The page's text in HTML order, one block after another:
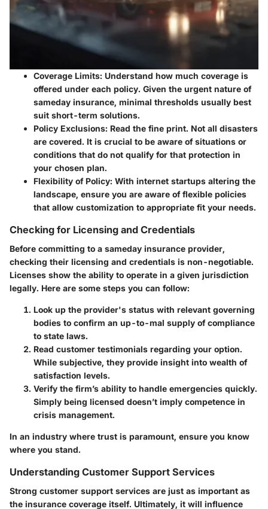
Coverage Limits: Understand how much coverage is
offered under each policy. Given the urgent nature of
sameday insurance, minimal thresholds usually best
suit short-term solutions.
Policy Exclusions: Read the fine print. Not all disasters
are covered. It is crucial to be aware of situations or
conditions that do not qualify for that protection in
your chosen plan.
Flexibility of Policy: With internet startups altering the
landscape, ensure you are aware of flexible policies
that allow customization to appropriate fit your needs.
Checking for Licensing and Credentials
Before committing to a sameday insurance provider,
checking their licensing and credentials is non-negotiable.
Licenses show the ability to operate in a given jurisdiction
legally. Here are some steps you can follow:
Look up the provider's status with relevant governing
bodies to confirm an up-to-mal supply of compliance
to state laws.
Read customer testimonials regarding your option.
While subjective, they provide insight into wealth of
satisfaction levels.
Verify the firm’s ability to handle emergencies quickly.
Simply being licensed doesn’t imply competence in
crisis management.
In an industry where trust is paramount, ensure you know
where you stand.
Understanding Customer Support Services
Strong customer support services are just as important as
the insurance coverage itself. Ultimately, it will influence